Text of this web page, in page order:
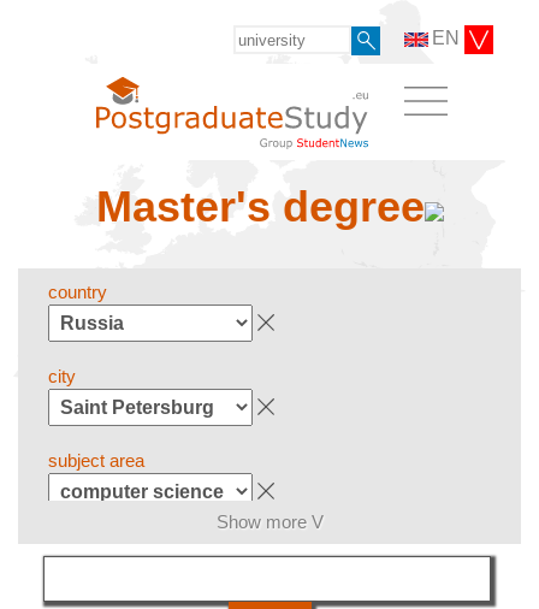
EN
Master's degree
country
city
subject area
language
Show more V